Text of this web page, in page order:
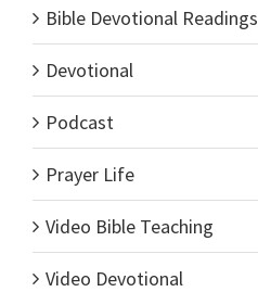
Bible Devotional Readings
Devotional
Podcast
Prayer Life
Video Bible Teaching
Video Devotional